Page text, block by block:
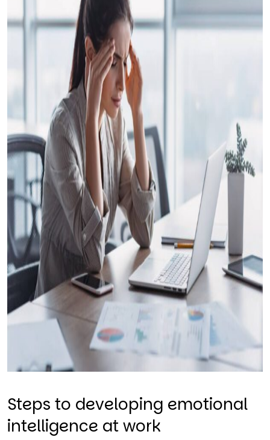
Steps to developing emotional
intelligence at work